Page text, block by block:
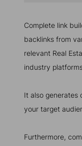
Complete link
backlinks from
relevant Real
industry
It also generates
your target
Furthermore,